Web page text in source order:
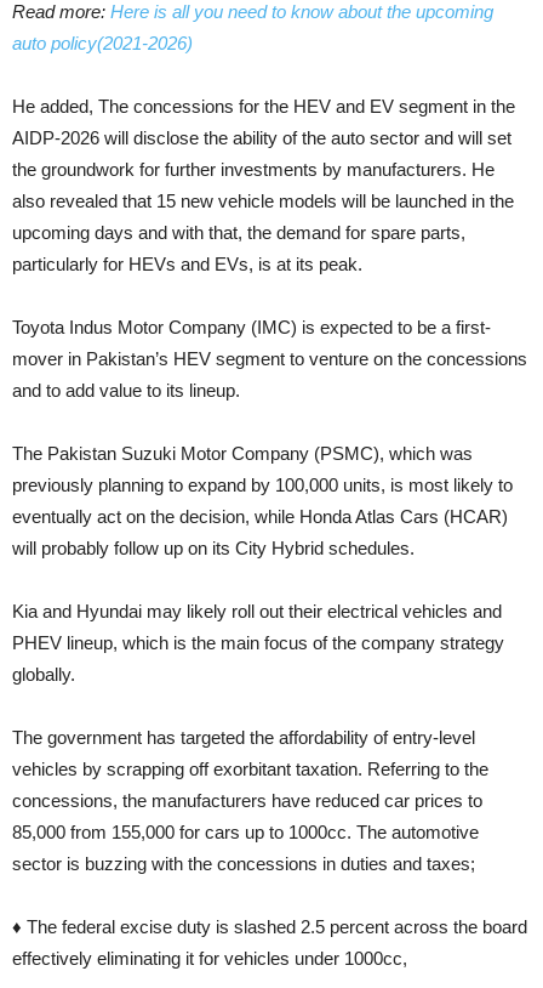
Read more: Here is all you need to know about the upcoming
auto policy(2021-2026)
He added, The concessions for the HEV and EV segment in the
AIDP-2026 will disclose the ability of the auto sector and will set
the groundwork for further investments by manufacturers. He
also revealed that 15 new vehicle models will be launched in the
upcoming days and with that, the demand for spare parts,
particularly for HEVs and EVs, is at its peak.
Toyota Indus Motor Company (IMC) is expected to be a first-
mover in Pakistan’s HEV segment to venture on the concessions
and to add value to its lineup.
The Pakistan Suzuki Motor Company (PSMC), which was
previously planning to expand by 100,000 units, is most likely to
eventually act on the decision, while Honda Atlas Cars (HCAR)
will probably follow up on its City Hybrid schedules.
Kia and Hyundai may likely roll out their electrical vehicles and
PHEV lineup, which is the main focus of the company strategy
globally.
The government has targeted the affordability of entry-level
vehicles by scrapping off exorbitant taxation. Referring to the
concessions, the manufacturers have reduced car prices to
85,000 from 155,000 for cars up to 1000cc. The automotive
sector is buzzing with the concessions in duties and taxes;
♦ The federal excise duty is slashed 2.5 percent across the board
effectively eliminating it for vehicles under 1000cc,